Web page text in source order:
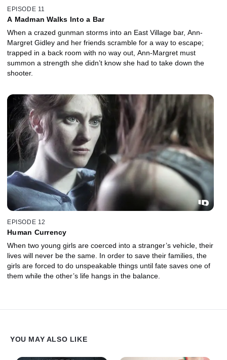
EPISODE 11
A Madman Walks Into a Bar
When a crazed gunman storms into an East Village bar, Ann-
Margret Gidley and her friends scramble for a way to escape;
trapped in a back room with no way out, Ann-Margret must
summon a strength she didn’t know she had to take down the
shooter.
EPISODE 12
Human Currency
When two young girls are coerced into a stranger’s vehicle, their
lives will never be the same. In order to save their families, the
girls are forced to do unspeakable things until fate saves one of
them while the other’s life hangs in the balance.
YOU MAY ALSO LIKE